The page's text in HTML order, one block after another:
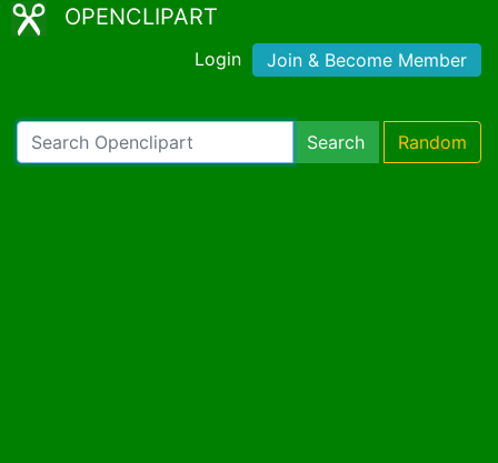
OPENCLIPART
Login Join & Become Member
Search Random